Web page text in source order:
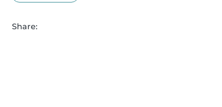
Share: